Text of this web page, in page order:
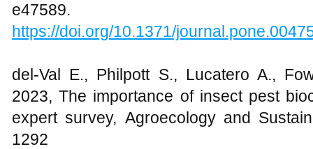
e47589.
https://doi.org/10.1371/
del‐Val E., Philpott S., Lucatero A.,
2023, The importance of insect pest
expert survey, Agroecology and
1292